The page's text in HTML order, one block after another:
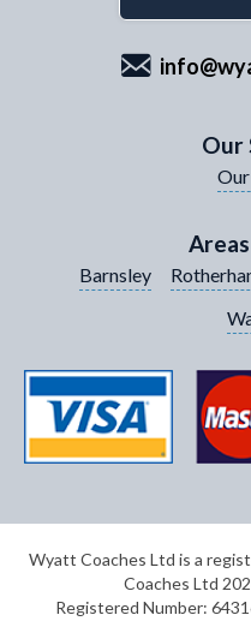
Our
Barnsley
Wyatt Coaches Ltd is a
Coaches Ltd
Registered Number: